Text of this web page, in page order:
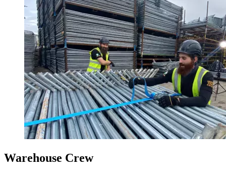
Warehouse Crew